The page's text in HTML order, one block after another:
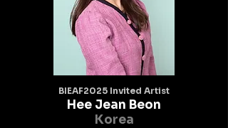
BIEAF2025 Invited Artist
Hee Jean Beon
Korea